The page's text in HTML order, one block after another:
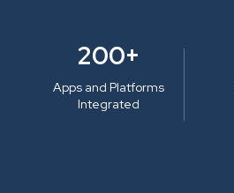
200+
Apps and Platforms
Integrated